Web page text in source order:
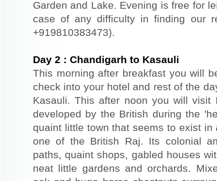
Garden and Lake. Evening is free for
case of any difficulty in finding our
+919810383473).
Day 2 : Chandigarh to Kasauli
This morning after breakfast you will
check into your hotel and rest of the
Kasauli. This after noon you will
developed by the British during the
quaint little town that seems to exist
one of the British Raj. Its colonial
paths, quaint shops, gabled houses
neat little gardens and orchards.